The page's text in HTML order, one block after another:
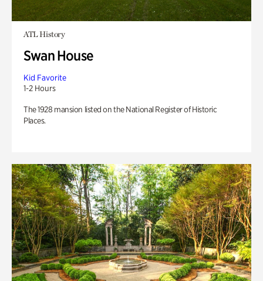
ATL History
Swan House
Kid Favorite
1-2 Hours
The 1928 mansion listed on the National Register of Historic
Places.